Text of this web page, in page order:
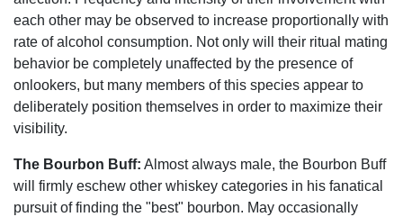
each other may be observed to increase proportionally with
rate of alcohol consumption. Not only will their ritual mating
behavior be completely unaffected by the presence of
onlookers, but many members of this species appear to
deliberately position themselves in order to maximize their
visibility.
The Bourbon Buff: Almost always male, the Bourbon Buff
will firmly eschew other whiskey categories in his fanatical
pursuit of finding the "best" bourbon. May occasionally